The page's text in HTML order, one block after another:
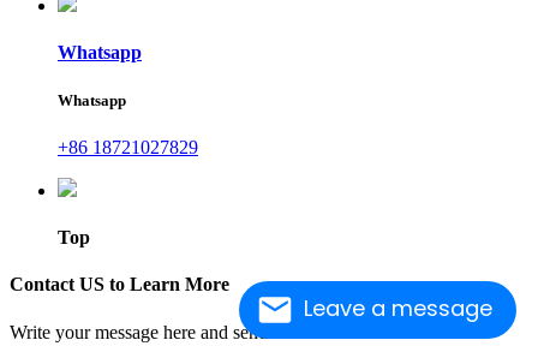
Leave a message
Whatsapp
Whatsapp
+86 18721027829
Top
Contact US to Learn More
Write your message here and send it to us